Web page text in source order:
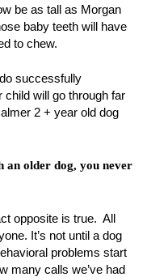
be as tall as Morgan
baby teeth will have
to chew.
successfully
child will go through far
2 + year old dog
an older dog, you never
opposite is true. All
It’s not until a dog
problems start
many calls we’ve had